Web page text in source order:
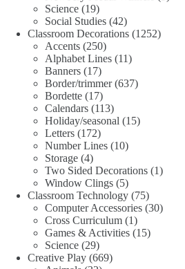
Science 1919
products
Social Studies 4242
products
Classroom Decorations 12521252
Accents 250250
products
Alphabet Lines 1111
Banners 1717
products
Border/trimmer 637637
Bordette 1717
products
Calendars 113113
products
Holiday/seasonal 1515
Letters 172172
products
Number Lines 1010
Storage 44
products
Two Sided Decorations 11
Window Clings 55
products
Classroom Technology 7575
products
Computer Accessories 3030
Cross Curriculum 11
product
Games & Activities 1515
Science 2929
products
Creative Play 669669